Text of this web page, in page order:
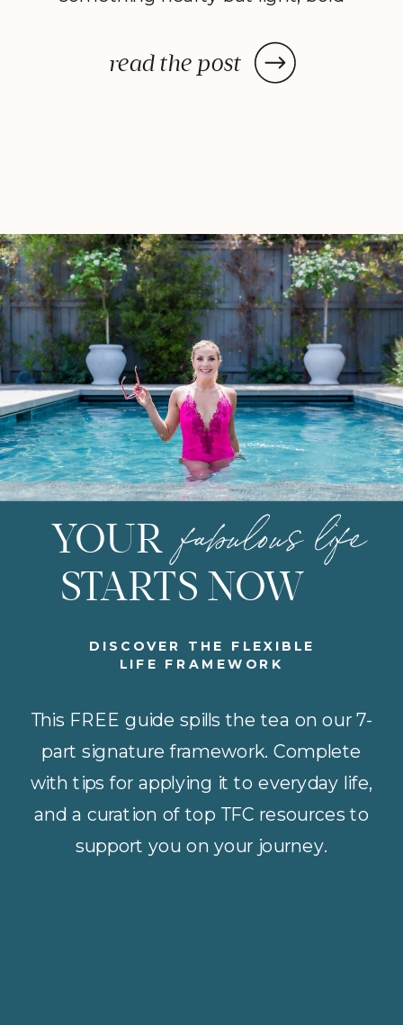
read the post
Steak Salad with Chimichurri
Dressing came to life. It’s all the
This FREE guide spills the tea on our 7-
part signature framework. Complete
with tips for applying it to everyday life,
and a curation of top TFC resources to
support you on your journey.
DISCOVER THE FLEXIBLE
LIFE FRAMEWORK
fabulous life
YOUR
STARTS NOW